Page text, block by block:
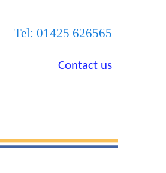
Tel: 01425 626565
Contact us